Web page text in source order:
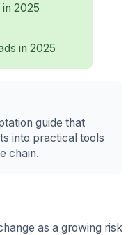
2025
in 2025
guide that
into practical tools
chain.
as a growing risk